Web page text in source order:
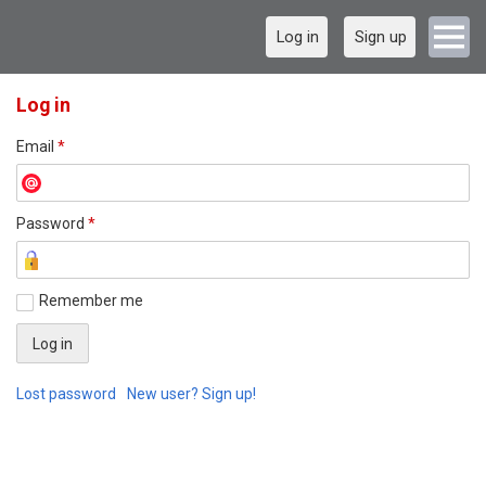
Log in Sign up
Log in
Email *
Password *
Remember me
Lost password New user? Sign up!